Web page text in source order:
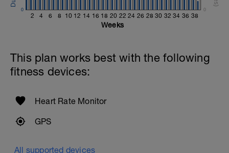
2 4 6 8 10 12 14 16 18 20 22 24 26 28 30 32 34 36 38
0 0
Weeks
This plan works best with the following
fitness devices:
Heart Rate Monitor
GPS
All supported devices